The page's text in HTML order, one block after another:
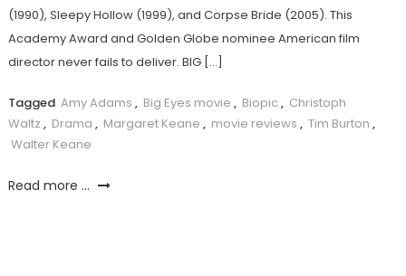
(1990), Sleepy Hollow (1999), and Corpse Bride (2005). This
Academy Award and Golden Globe nominee American film
director never fails to deliver. BIG […]
Tagged Amy Adams , Big Eyes movie , Biopic , Christoph
Waltz , Drama , Margaret Keane , movie reviews , Tim Burton ,
Walter Keane
Read more ...